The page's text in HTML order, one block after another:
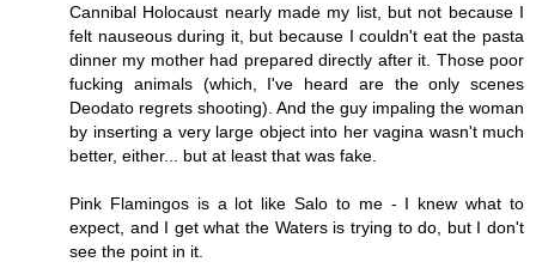
Cannibal Holocaust nearly made my list, but not because I
felt nauseous during it, but because I couldn't eat the pasta
dinner my mother had prepared directly after it. Those poor
fucking animals (which, I've heard are the only scenes
Deodato regrets shooting). And the guy impaling the woman
by inserting a very large object into her vagina wasn't much
better, either... but at least that was fake.
Pink Flamingos is a lot like Salo to me - I knew what to
expect, and I get what the Waters is trying to do, but I don't
see the point in it.